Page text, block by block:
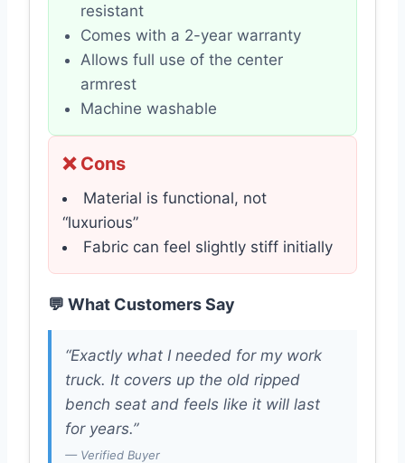
resistant
Comes with a 2-year warranty
Allows full use of the center
armrest
Machine washable
❌ Cons
Material is functional, not
“luxurious”
Fabric can feel slightly stiff initially
💬 What Customers Say
“Exactly what I needed for my work
truck. It covers up the old ripped
bench seat and feels like it will last
for years.”
— Verified Buyer